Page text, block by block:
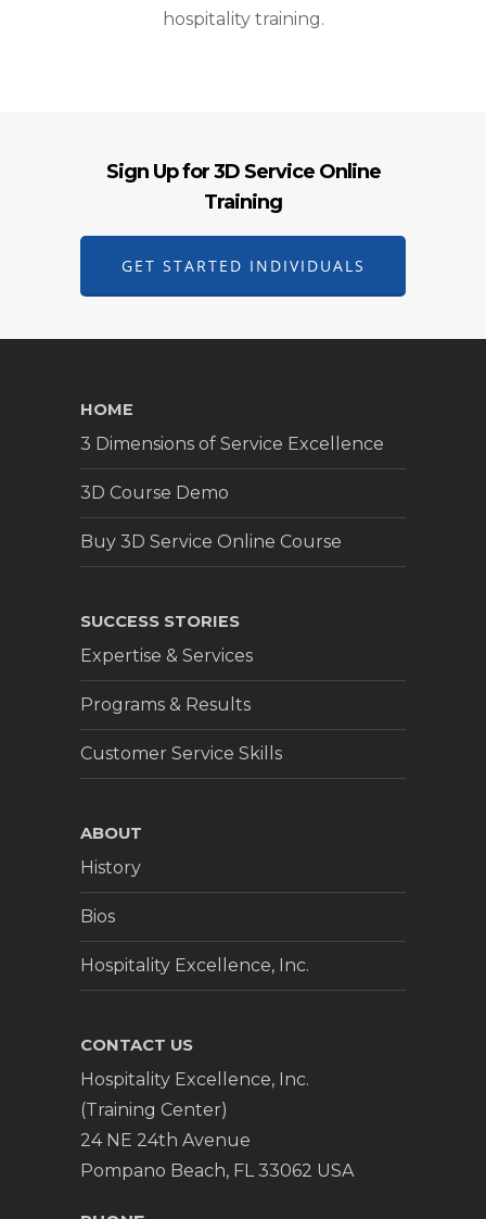
hospitality training.
Sign Up for 3D Service Online
Training
GET STARTED INDIVIDUALS
HOME
3 Dimensions of Service Excellence
3D Course Demo
Buy 3D Service Online Course
SUCCESS STORIES
Expertise & Services
Programs & Results
Customer Service Skills
ABOUT
History
Bios
Hospitality Excellence, Inc.
CONTACT US
Hospitality Excellence, Inc.
(Training Center)
24 NE 24th Avenue
Pompano Beach, FL 33062 USA